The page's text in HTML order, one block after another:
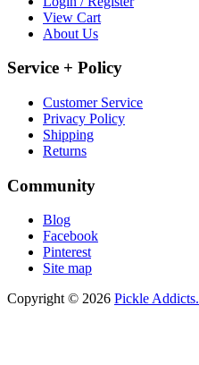
View Cart
About Us
Service + Policy
Customer Service
Privacy Policy
Shipping
Returns
Community
Blog
Facebook
Pinterest
Site map
Copyright © 2026 Pickle Addicts.